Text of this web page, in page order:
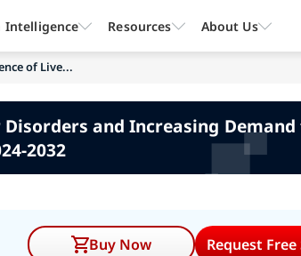
of Live...
and Increasing
2032
Buy Now Request Free
Intelligence Resources About Us